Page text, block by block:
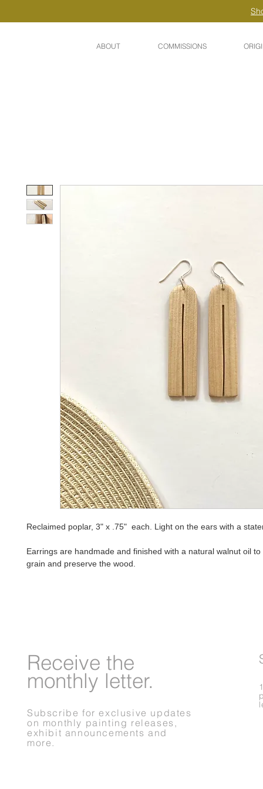
ABOUT COMMISSIONS
Reclaimed poplar, 3" x .75" each. Light on the ears with a
Earrings are handmade and finished with a natural walnut oil
grain and preserve the wood.
Receive the
monthly letter.
Subscribe for exclusive updates
on monthly painting releases,
exhibit announcements and
more.